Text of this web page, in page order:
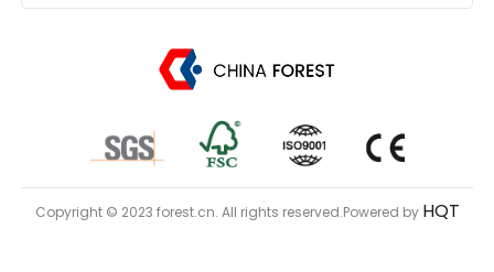
Copyright © 2023 forest.cn. All rights reserved.Powered by HQT